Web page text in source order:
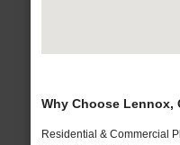
Why Choose Lennox,
Residential & Commercial